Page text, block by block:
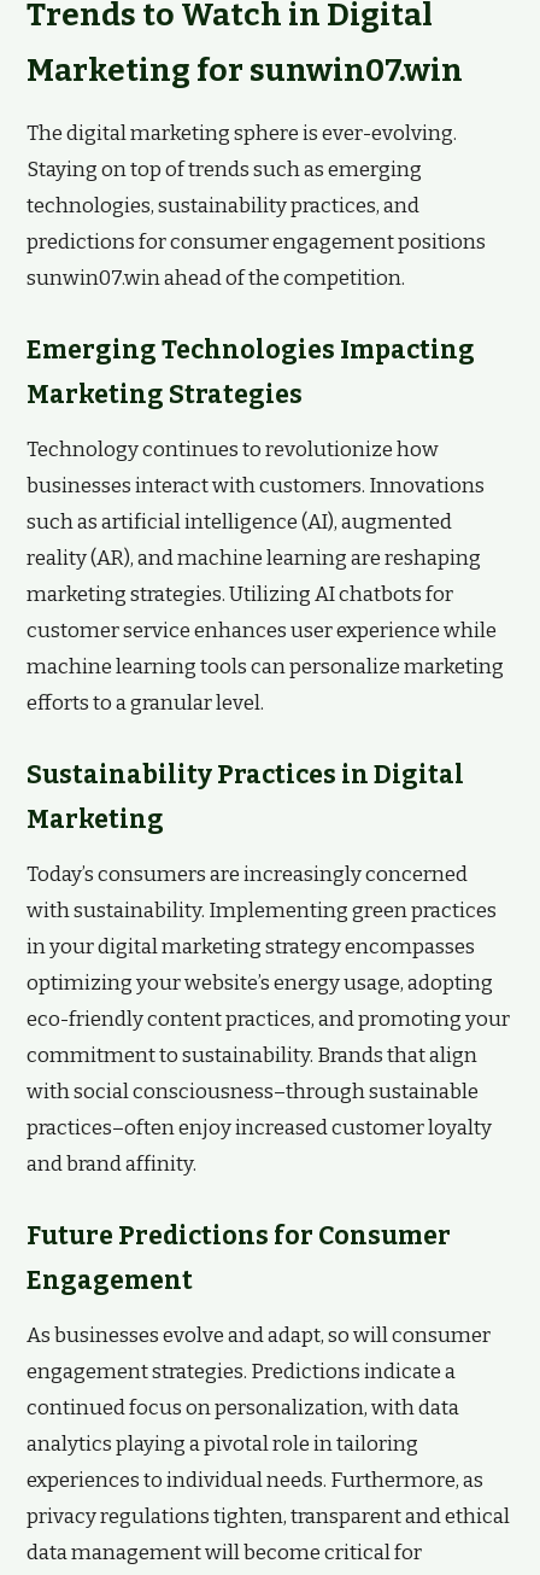
Trends to Watch in Digital
Marketing for sunwin07.win
The digital marketing sphere is ever-evolving.
Staying on top of trends such as emerging
technologies, sustainability practices, and
predictions for consumer engagement positions
sunwin07.win ahead of the competition.
Emerging Technologies Impacting
Marketing Strategies
Technology continues to revolutionize how
businesses interact with customers. Innovations
such as artificial intelligence (AI), augmented
reality (AR), and machine learning are reshaping
marketing strategies. Utilizing AI chatbots for
customer service enhances user experience while
machine learning tools can personalize marketing
efforts to a granular level.
Sustainability Practices in Digital
Marketing
Today’s consumers are increasingly concerned
with sustainability. Implementing green practices
in your digital marketing strategy encompasses
optimizing your website’s energy usage, adopting
eco-friendly content practices, and promoting your
commitment to sustainability. Brands that align
with social consciousness–through sustainable
practices–often enjoy increased customer loyalty
and brand affinity.
Future Predictions for Consumer
Engagement
As businesses evolve and adapt, so will consumer
engagement strategies. Predictions indicate a
continued focus on personalization, with data
analytics playing a pivotal role in tailoring
experiences to individual needs. Furthermore, as
privacy regulations tighten, transparent and ethical
data management will become critical for